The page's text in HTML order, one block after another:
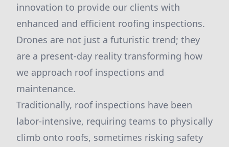
innovation to provide our clients with
enhanced and efficient roofing inspections.
Drones are not just a futuristic trend; they
are a present-day reality transforming how
we approach roof inspections and
maintenance.
Traditionally, roof inspections have been
labor-intensive, requiring teams to physically
climb onto roofs, sometimes risking safety